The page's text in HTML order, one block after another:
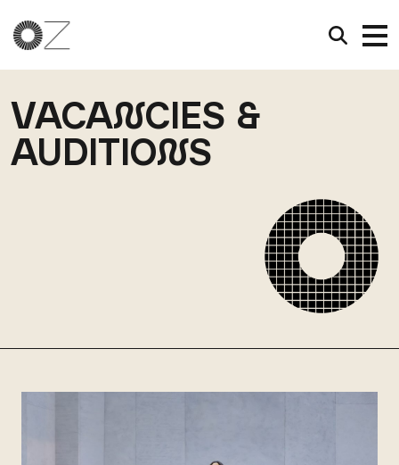
VACANCIES &
AUDITIONS